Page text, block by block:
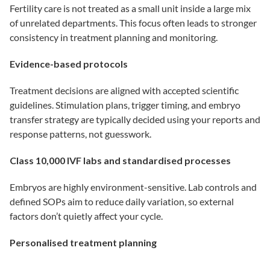
Fertility care is not treated as a small unit inside a large mix
of unrelated departments. This focus often leads to stronger
consistency in treatment planning and monitoring.
Evidence-based protocols
Treatment decisions are aligned with accepted scientific
guidelines. Stimulation plans, trigger timing, and embryo
transfer strategy are typically decided using your reports and
response patterns, not guesswork.
Class 10,000 IVF labs and standardised processes
Embryos are highly environment-sensitive. Lab controls and
defined SOPs aim to reduce daily variation, so external
factors don’t quietly affect your cycle.
Personalised treatment planning